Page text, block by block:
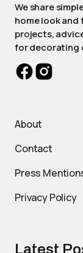
We share
home look and
projects,
for decorating
About
Contact
Press
Privacy Policy
Latest